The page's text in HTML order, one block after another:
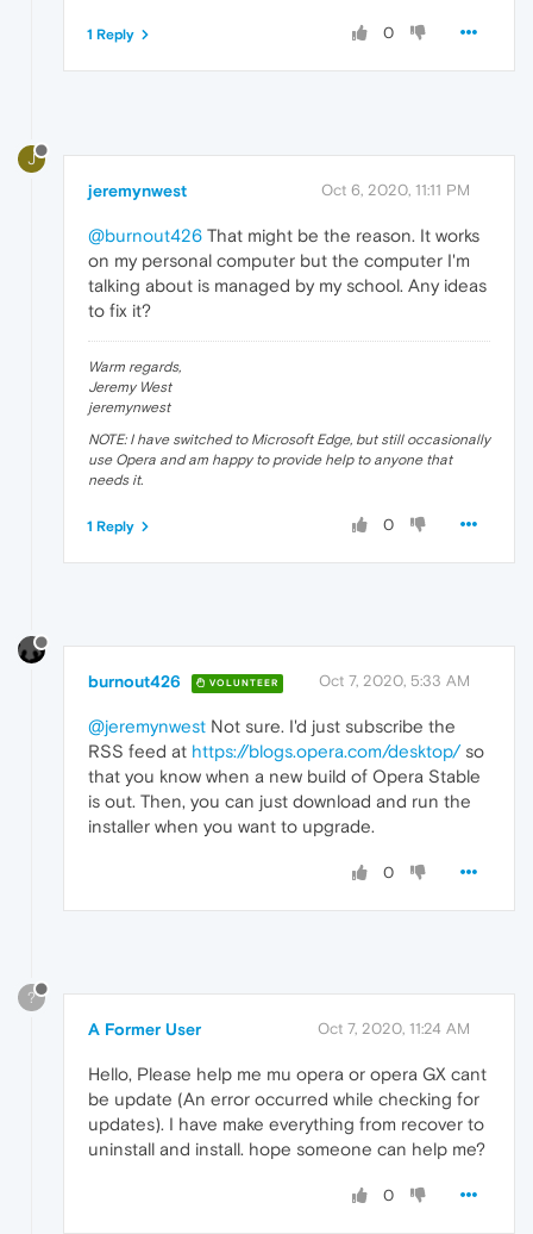
0
1 Reply
J
jeremynwest Oct 6, 2020, 11:11 PM
@burnout426 That might be the reason. It works
on my personal computer but the computer I'm
talking about is managed by my school. Any ideas
to fix it?
Warm regards,
Jeremy West
jeremynwest
NOTE: I have switched to Microsoft Edge, but still occasionally
use Opera and am happy to provide help to anyone that
needs it.
0
1 Reply
burnout426 VOLUNTEER Oct 7, 2020, 5:33 AM
@jeremynwest Not sure. I'd just subscribe the
RSS feed at https://blogs.opera.com/desktop/so
that you know when a new build of Opera Stable
is out. Then, you can just download and run the
installer when you want to upgrade.
0
?
A Former User Oct 7, 2020, 11:24 AM
Hello, Please help me mu opera or opera GX cant
be update (An error occurred while checking for
updates). I have make everything from recover to
uninstall and install. hope someone can help me?
0